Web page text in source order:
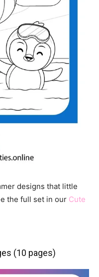
designs that little
the full set in our Cute
(10 pages)